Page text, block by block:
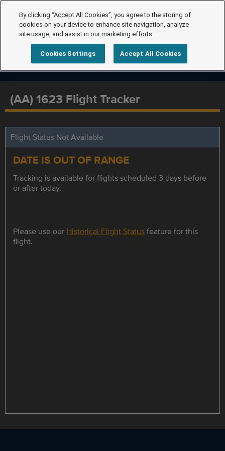
(AA) 1623 Flight Tracker
Flight Status Not Available
DATE IS OUT OF RANGE
Tracking is available for flights scheduled 3 days before
or after today.
Please use our Historical Flight Statusfeature for this
flight.
By clicking “Accept All Cookies”, you agree to the storing of
cookies on your device to enhance site navigation, analyze
site usage, and assist in our marketing efforts.
Cookies Settings Accept All Cookies